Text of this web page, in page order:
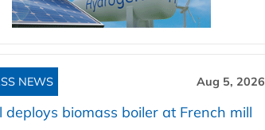
NEWS Aug 5, 2026
deploys biomass boiler at French mill